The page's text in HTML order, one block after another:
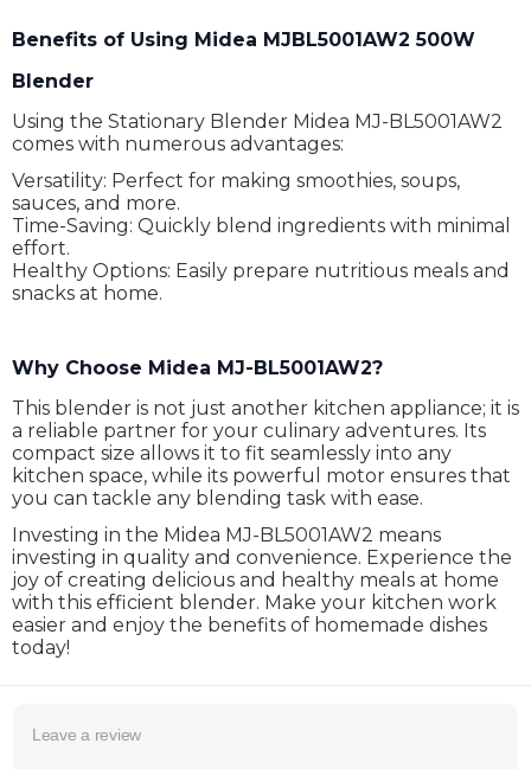
Benefits of Using Midea MJBL5001AW2 500W
Blender
Using the Stationary Blender Midea MJ-BL5001AW2
comes with numerous advantages:
Versatility: Perfect for making smoothies, soups,
sauces, and more.
Time-Saving: Quickly blend ingredients with minimal
effort.
Healthy Options: Easily prepare nutritious meals and
snacks at home.
Why Choose Midea MJ-BL5001AW2?
This blender is not just another kitchen appliance; it is
a reliable partner for your culinary adventures. Its
compact size allows it to fit seamlessly into any
kitchen space, while its powerful motor ensures that
you can tackle any blending task with ease.
Investing in the Midea MJ-BL5001AW2 means
investing in quality and convenience. Experience the
joy of creating delicious and healthy meals at home
with this efficient blender. Make your kitchen work
easier and enjoy the benefits of homemade dishes
today!